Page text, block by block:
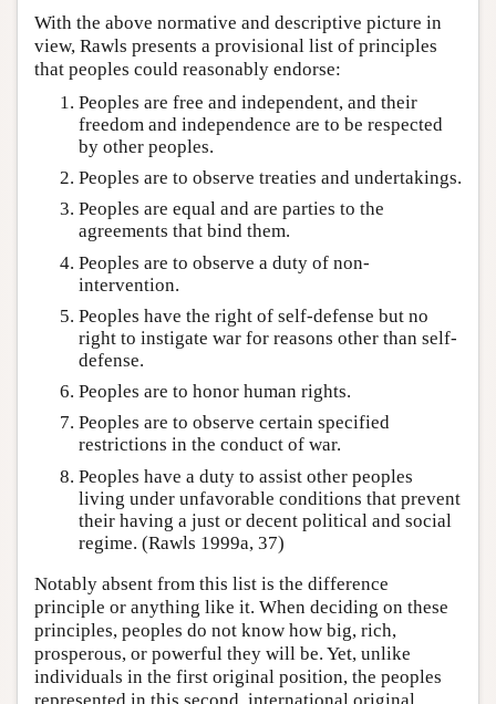
With the above normative and descriptive picture in
view, Rawls presents a provisional list of principles
that peoples could reasonably endorse:
Peoples are free and independent, and their
freedom and independence are to be respected
by other peoples.
Peoples are to observe treaties and undertakings.
Peoples are equal and are parties to the
agreements that bind them.
Peoples are to observe a duty of non-
intervention.
Peoples have the right of self-defense but no
right to instigate war for reasons other than self-
defense.
Peoples are to honor human rights.
Peoples are to observe certain specified
restrictions in the conduct of war.
Peoples have a duty to assist other peoples
living under unfavorable conditions that prevent
their having a just or decent political and social
regime. (Rawls 1999a, 37)
Notably absent from this list is the difference
principle or anything like it. When deciding on these
principles, peoples do not know how big, rich,
prosperous, or powerful they will be. Yet, unlike
individuals in the first original position, the peoples